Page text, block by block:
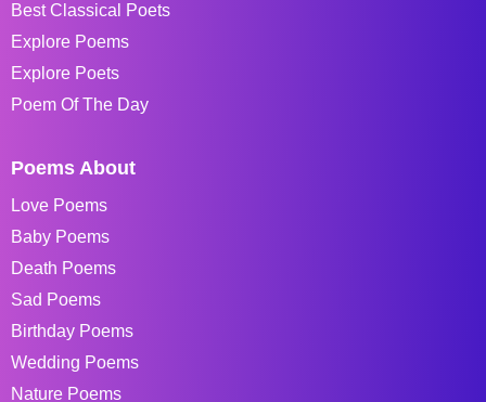
Best Classical Poets
Explore Poems
Explore Poets
Poem Of The Day
Poems About
Love Poems
Baby Poems
Death Poems
Sad Poems
Birthday Poems
Wedding Poems
Nature Poems